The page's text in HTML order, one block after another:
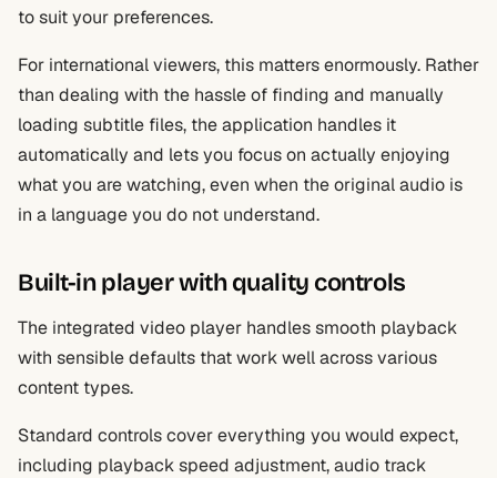
to suit your preferences.
For international viewers, this matters enormously. Rather
than dealing with the hassle of finding and manually
loading subtitle files, the application handles it
automatically and lets you focus on actually enjoying
what you are watching, even when the original audio is
in a language you do not understand.
Built-in player with quality controls
The integrated video player handles smooth playback
with sensible defaults that work well across various
content types.
Standard controls cover everything you would expect,
including playback speed adjustment, audio track